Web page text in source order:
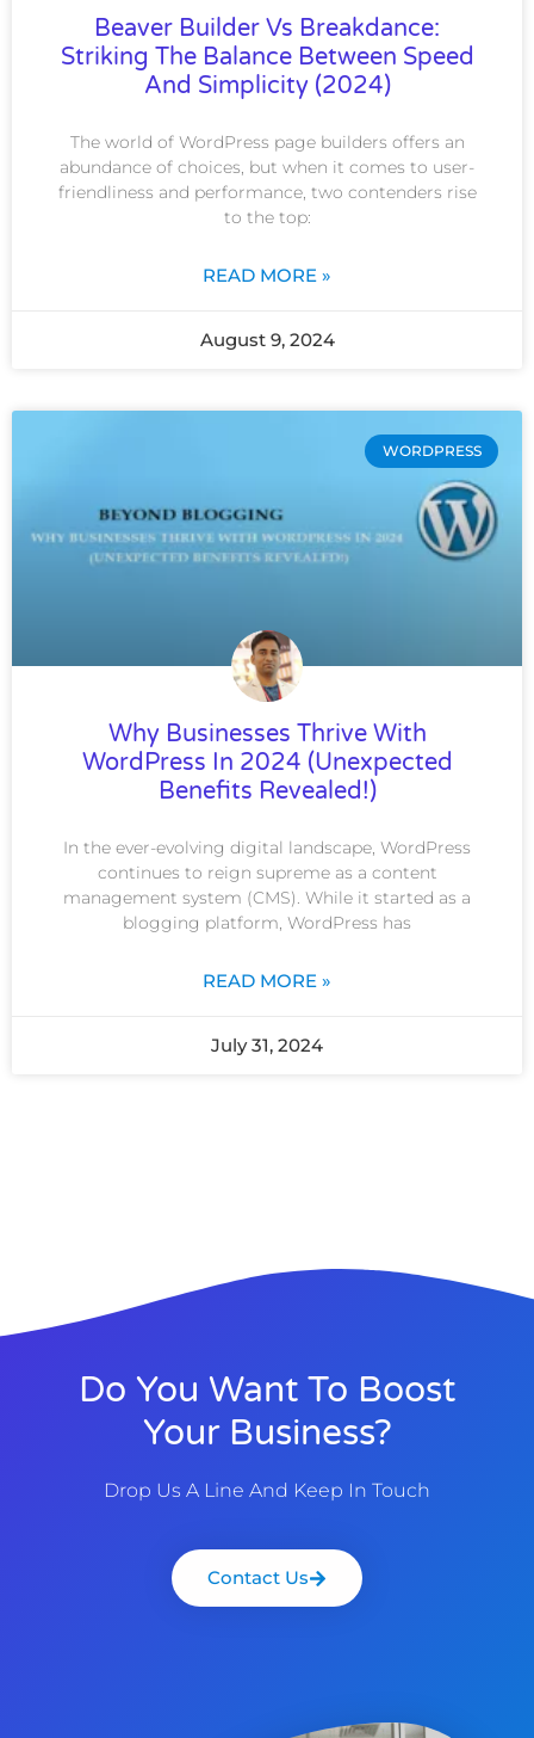
Beaver Builder Vs Breakdance:
Striking The Balance Between Speed
And Simplicity (2024)
The world of WordPress page builders offers an
abundance of choices, but when it comes to user-
friendliness and performance, two contenders rise
to the top:
READ MORE »
August 9, 2024
WORDPRESS
Why Businesses Thrive With
WordPress In 2024 (Unexpected
Benefits Revealed!)
In the ever-evolving digital landscape, WordPress
continues to reign supreme as a content
management system (CMS). While it started as a
blogging platform, WordPress has
READ MORE »
July 31, 2024
Do You Want To Boost
Your Business?
Drop Us A Line And Keep In Touch
Contact Us